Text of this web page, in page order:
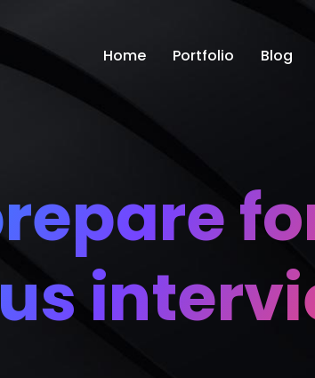
Home Portfolio Blog